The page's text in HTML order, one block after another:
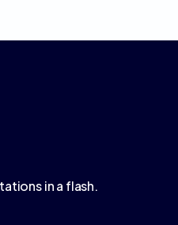
in a flash.